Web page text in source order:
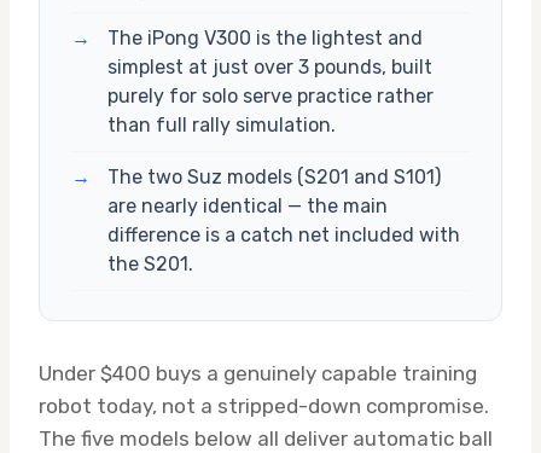
→
The iPong V300 is the lightest and
simplest at just over 3 pounds, built
purely for solo serve practice rather
than full rally simulation.
→
The two Suz models (S201 and S101)
are nearly identical — the main
difference is a catch net included with
the S201.
Under $400 buys a genuinely capable training
robot today, not a stripped-down compromise.
The five models below all deliver automatic ball